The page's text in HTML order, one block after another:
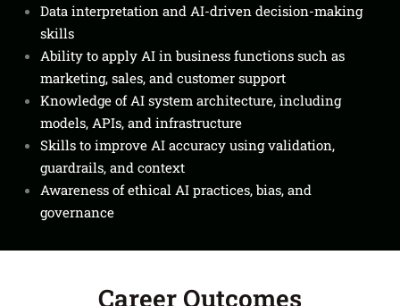
Data interpretation and AI-driven decision-making
skills
Ability to apply AI in business functions such as
marketing, sales, and customer support
Knowledge of AI system architecture, including
models, APIs, and infrastructure
Skills to improve AI accuracy using validation,
guardrails, and context
Awareness of ethical AI practices, bias, and
governance
Career Outcomes